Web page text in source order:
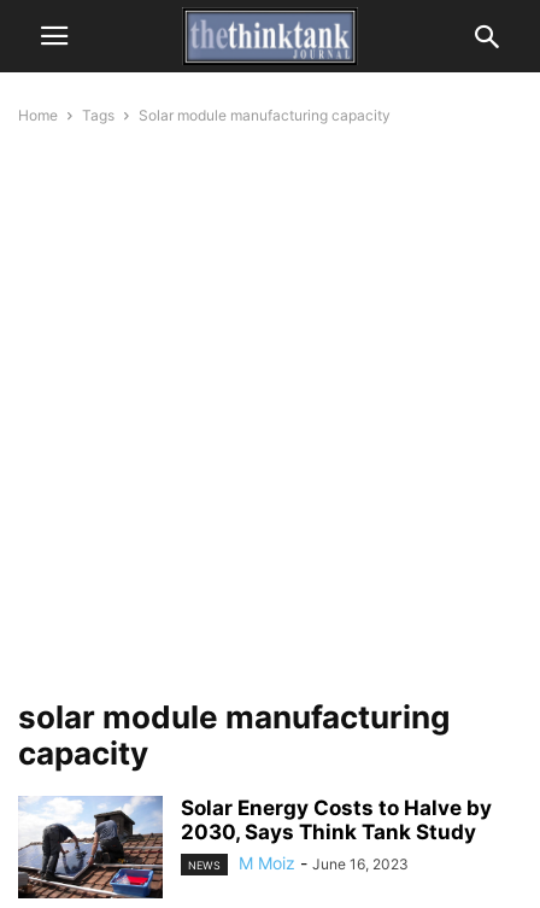
Home Tags Solar module manufacturing capacity
solar module manufacturing
capacity
Solar Energy Costs to Halve by
2030, Says Think Tank Study
NEWS M Moiz - June 16, 2023